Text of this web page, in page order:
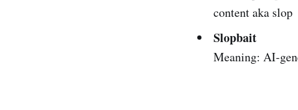
content aka slop
Slopbait
Meaning: AI-